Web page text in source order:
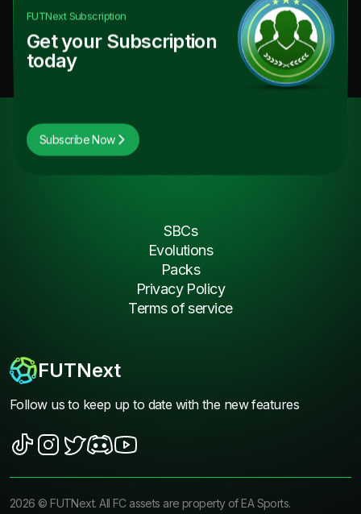
FUTNextSubscription
Get your Subscription
today
Subscribe Now
FUTNext
Follow us to keep up to date with the new features
SBCs
Evolutions
Packs
Privacy Policy
Terms of service
2026 ©FUTNext. All FC assets are property of EA Sports.